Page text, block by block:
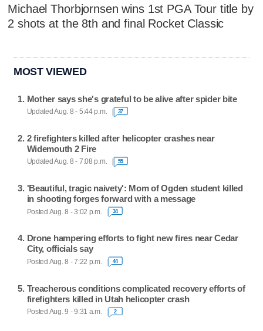
Michael Thorbjornsen wins 1st PGA Tour title by
2 shots at the 8th and final Rocket Classic
MOST VIEWED
Mother says she's grateful to be alive after spider bite
Updated Aug. 8 - 5:44 p.m. 37
2 firefighters killed after helicopter crashes near
Widemouth 2 Fire
Updated Aug. 8 - 7:08 p.m. 55
'Beautiful, tragic naivety': Mom of Ogden student killed
in shooting forges forward with a message
Posted Aug. 8 - 3:02 p.m. 34
Drone hampering efforts to fight new fires near Cedar
City, officials say
Posted Aug. 8 - 7:22 p.m. 44
Treacherous conditions complicated recovery efforts of
firefighters killed in Utah helicopter crash
Posted Aug. 9 - 9:31 a.m. 2